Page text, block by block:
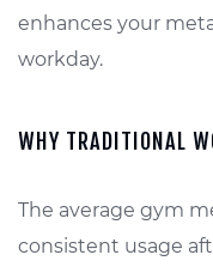
enhances your
workday.
WHY TRADITIONAL
The average gym
consistent usage